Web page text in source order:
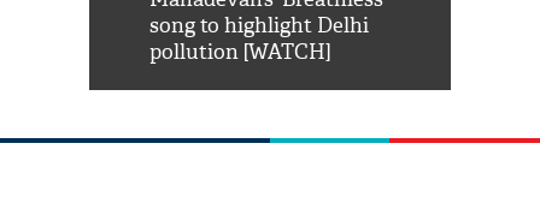
song to highlight Delhi
pollution [WATCH]